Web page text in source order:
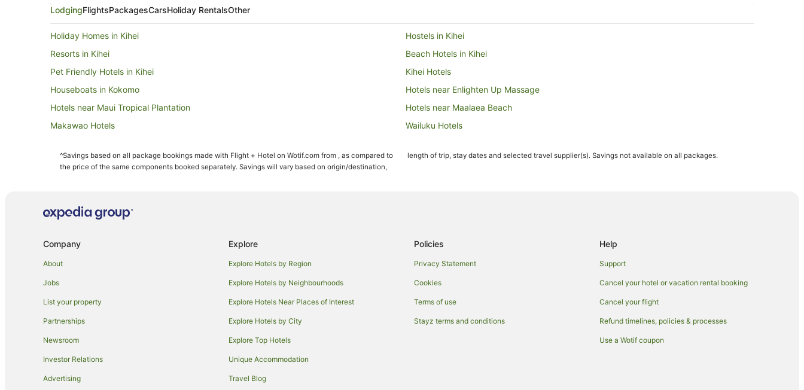
LodgingFlightsPackagesCarsHoliday RentalsOther
Holiday Homes in Kihei
Hostels in Kihei
Resorts in Kihei
Beach Hotels in Kihei
Pet Friendly Hotels in Kihei
Kihei Hotels
Houseboats in Kokomo
Hotels near Enlighten Up Massage
Hotels near Maui Tropical Plantation
Hotels near Maalaea Beach
Makawao Hotels
Wailuku Hotels
Hilton Hotels in Kahului
Hotels with Free Airport Shuttle in Kahului
Hotels near King Kamehameha Golf Club
Cabin Rentals in Maui
Condo Rentals in Maui
Cottages in Maui
Guest Houses in Maui
Holiday Homes in Maui
Resorts in Maui
Adventure Sport Hotels in Maui
All Inclusive Hotels in Maui
Apartment Hotels in Maui
Aston Resorts in Maui
Beach Hotels in Maui
Crh - Condominium Rentals Hawaii Hotels in Maui
Cheap Hotels in Maui
^Savings based on all package bookings made with Flight + Hotel on Wotif.com from , as compared to
the price of the same components booked separately. Savings will vary based on origin/destination,
length of trip, stay dates and selected travel supplier(s). Savings not available on all packages.
Company
About
Jobs
List your property
Partnerships
Newsroom
Investor Relations
Advertising
Explore
Explore Hotels by Region
Explore Hotels by Neighbourhoods
Explore Hotels Near Places of Interest
Explore Hotels by City
Explore Top Hotels
Unique Accommodation
Travel Blog
Policies
Privacy Statement
Cookies
Terms of use
Stayz terms and conditions
Help
Support
Cancel your hotel or vacation rental booking
Cancel your flight
Refund timelines, policies & processes
Use a Wotif coupon